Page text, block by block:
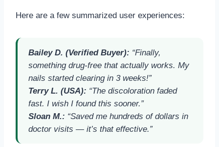
Here are a few summarized user experiences:
Bailey D. (Verified Buyer): “Finally,
something drug-free that actually works. My
nails started clearing in 3 weeks!”
Terry L. (USA): “The discoloration faded
fast. I wish I found this sooner.”
Sloan M.: “Saved me hundreds of dollars in
doctor visits — it’s that effective.”